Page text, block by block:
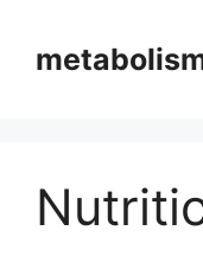
content